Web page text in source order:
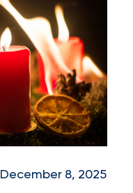
December 8, 2025